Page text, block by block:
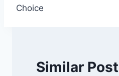
Choice
Similar